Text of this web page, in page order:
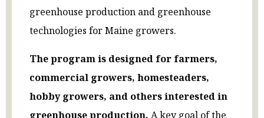
greenhouse production and greenhouse
technologies for Maine growers.
The program is designed for farmers,
commercial growers, homesteaders,
hobby growers, and others interested in
greenhouse production. A key goal of the